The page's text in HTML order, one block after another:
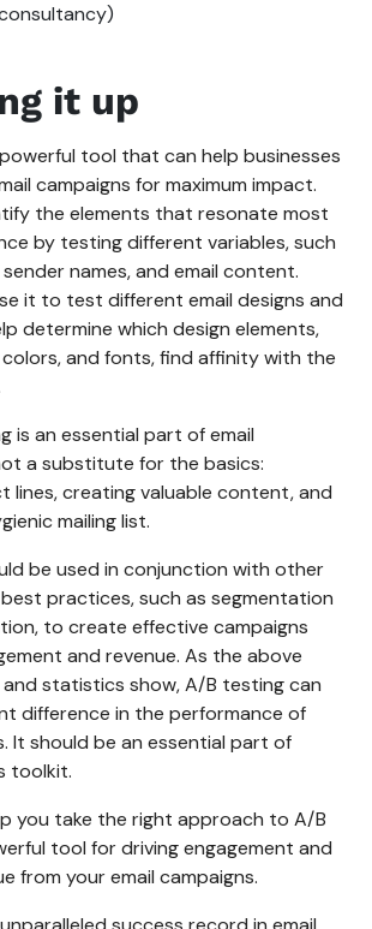
it up
tool that can help businesses
campaigns for maximum impact.
the elements that resonate most
by testing different variables, such
names, and email content.
it to test different email designs and
determine which design elements,
colors, and fonts, find affinity with the
is an essential part of email
a substitute for the basics:
lines, creating valuable content, and
mailing list.
be used in conjunction with other
practices, such as segmentation
to create effective campaigns
and revenue. As the above
statistics show, A/B testing can
difference in the performance of
It should be an essential part of
toolkit.
you take the right approach to A/B
tool for driving engagement and
from your email campaigns.